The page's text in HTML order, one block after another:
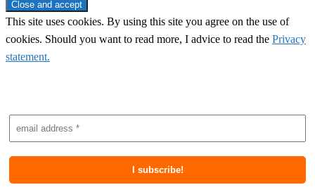
This site uses cookies. By using this site you agree on the use of
cookies. Should you want to read more, I advice to read the Privacy
statement.